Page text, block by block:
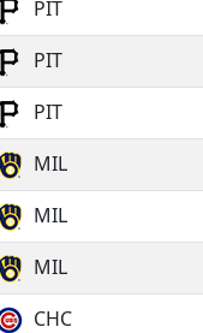
PIT
PIT
PIT
MIL
MIL
MIL
CHC